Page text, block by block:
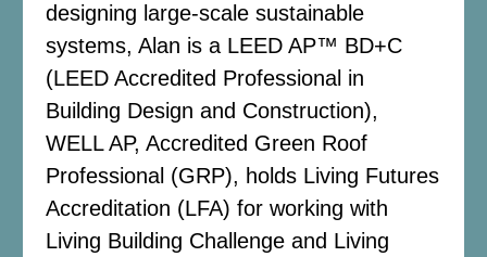
designing large-scale sustainable
systems, Alan is a LEED AP™ BD+C
(LEED Accredited Professional in
Building Design and Construction),
WELL AP, Accredited Green Roof
Professional (GRP), holds Living Futures
Accreditation (LFA) for working with
Living Building Challenge and Living